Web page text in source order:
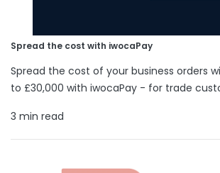
Spread the cost with iwocaPay
Spread the cost of your business orders
to £30,000 with iwocaPay - for trade
3 min read